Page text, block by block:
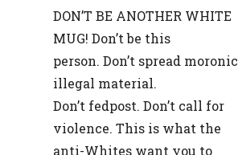
DON’T BE ANOTHER WHITE
MUG! Don’t be this
person. Don’t spread moronic
illegal material.
Don’t fedpost. Don’t call for
violence. This is what the
anti-Whites want you to